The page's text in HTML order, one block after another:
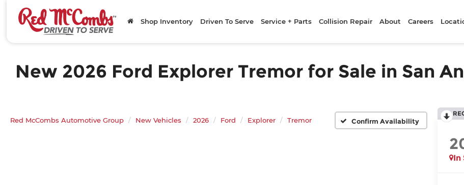
Shop Inventory Driven To Serve Service + Parts Collision Repair About Careers
New 2026 Ford Explorer Tremor for Sale in San
Red McCombs Automotive Group New Vehicles 2026 Ford Explorer Tremor Confirm Availability
In